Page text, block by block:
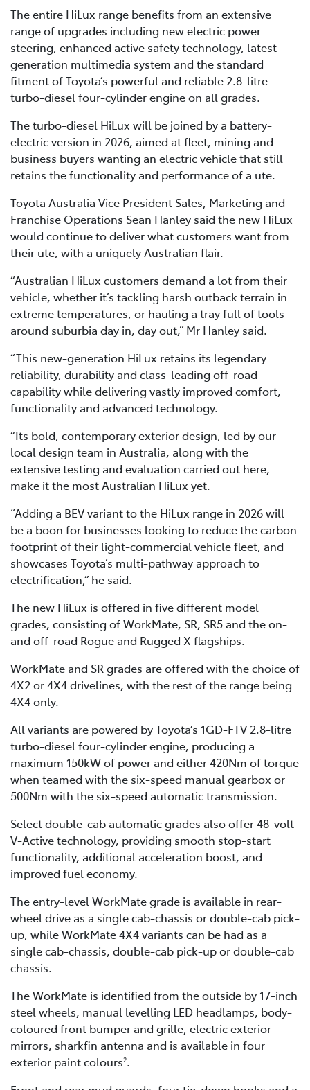
The entire HiLux range benefits from an extensive
range of upgrades including new electric power
steering, enhanced active safety technology, latest-
generation multimedia system and the standard
fitment of Toyota’s powerful and reliable 2.8-litre
turbo-diesel four-cylinder engine on all grades.
The turbo-diesel HiLux will be joined by a battery-
electric version in 2026, aimed at fleet, mining and
business buyers wanting an electric vehicle that still
retains the functionality and performance of a ute.
Toyota Australia Vice President Sales, Marketing and
Franchise Operations Sean Hanley said the new HiLux
would continue to deliver what customers want from
their ute, with a uniquely Australian flair.
“Australian HiLux customers demand a lot from their
vehicle, whether it’s tackling harsh outback terrain in
extreme temperatures, or hauling a tray full of tools
around suburbia day in, day out,” Mr Hanley said.
“This new-generation HiLux retains its legendary
reliability, durability and class-leading off-road
capability while delivering vastly improved comfort,
functionality and advanced technology.
“Its bold, contemporary exterior design, led by our
local design team in Australia, along with the
extensive testing and evaluation carried out here,
make it the most Australian HiLux yet.
“Adding a BEV variant to the HiLux range in 2026 will
be a boon for businesses looking to reduce the carbon
footprint of their light-commercial vehicle fleet, and
showcases Toyota’s multi-pathway approach to
electrification,” he said.
The new HiLux is offered in five different model
grades, consisting of WorkMate, SR, SR5 and the on-
and off-road Rogue and Rugged X flagships.
WorkMate and SR grades are offered with the choice of
4X2 or 4X4 drivelines, with the rest of the range being
4X4 only.
All variants are powered by Toyota’s 1GD-FTV 2.8-litre
turbo-diesel four-cylinder engine, producing a
maximum 150kW of power and either 420Nm of torque
when teamed with the six-speed manual gearbox or
500Nm with the six-speed automatic transmission.
Select double-cab automatic grades also offer 48-volt
V-Active technology, providing smooth stop-start
functionality, additional acceleration boost, and
improved fuel economy.
The entry-level WorkMate grade is available in rear-
wheel drive as a single cab-chassis or double-cab pick-
up, while WorkMate 4X4 variants can be had as a
single cab-chassis, double-cab pick-up or double-cab
chassis.
The WorkMate is identified from the outside by 17-inch
steel wheels, manual levelling LED headlamps, body-
coloured front bumper and grille, electric exterior
mirrors, sharkfin antenna and is available in four
exterior paint colours2.